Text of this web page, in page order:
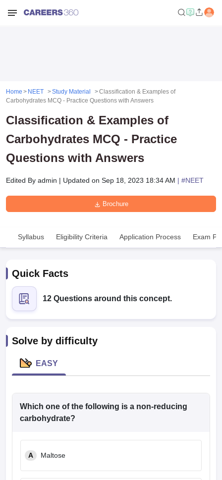
Cutoff
in BangaloreMedical Colleges in ChennaiMedical Colleges in
in India
in IndiaVeterinary Science Colleges in Maharashtra
Home NEET Study Material
Classification & Examples of
Carbohydrates MCQ - Practice Questions with Answers
Classification & Examples of
Carbohydrates MCQ - Practice
Questions with Answers
Edited By admin | Updated on Sep 18, 2023 18:34 AM | #NEET
Brochure
Syllabus Eligibility Criteria Application Process Exam
Quick Facts
12 Questions around this concept.
Solve by difficulty
EASY
Which one of the following is a non-reducing
carbohydrate?
A Maltose